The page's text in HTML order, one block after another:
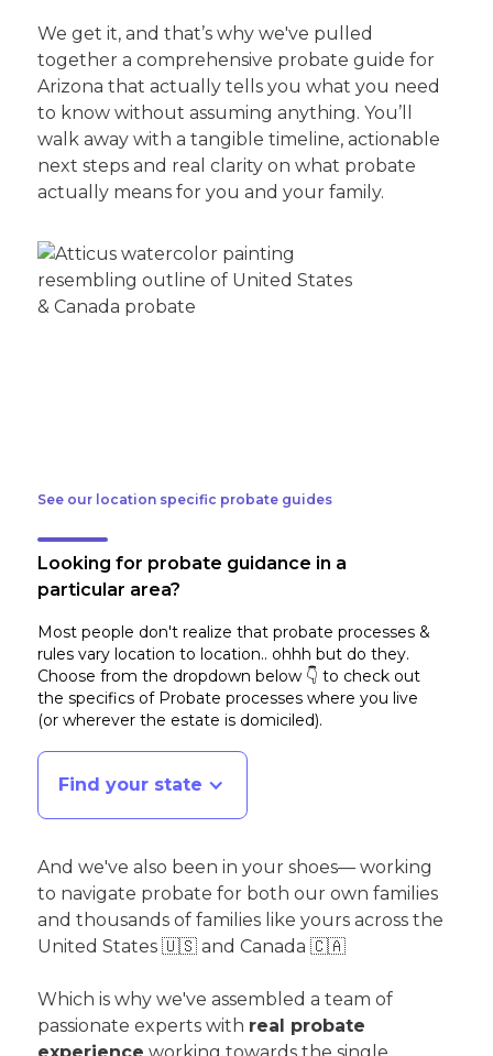
We get it, and that’s why we've pulled
together a comprehensive probate guide for
Arizona that actually tells you what you need
to know without assuming anything. You’ll
walk away with a tangible timeline, actionable
next steps and real clarity on what probate
actually means for you and your family.
See our location specific probate guides
Looking for probate guidance in a
particular area?
Most people don't realize that probate processes &
rules vary location to location.. ohhh but do they.
Choose from the dropdown below 👇 to check out
the specifics of Probate processes where you live
(or wherever the estate is domiciled).
Find your state
And we've also been in your shoes— working
to navigate probate for both our own families
and thousands of families like yours across the
United States 🇺🇸 and Canada 🇨🇦
Which is why we've assembled a team of
passionate experts with real probate